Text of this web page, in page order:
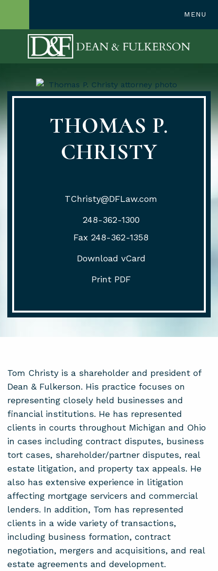
OPEN SITE
MENU
THOMAS P.
CHRISTY
TChristy@DFLaw.com
248-362-1300
Fax 248-362-1358
Download vCard
Print PDF
Tom Christy is a shareholder and president of
Dean & Fulkerson. His practice focuses on
representing closely held businesses and
financial institutions. He has represented
clients in courts throughout Michigan and Ohio
in cases including contract disputes, business
tort cases, shareholder/partner disputes, real
estate litigation, and property tax appeals. He
also has extensive experience in litigation
affecting mortgage servicers and commercial
lenders. In addition, Tom has represented
clients in a wide variety of transactions,
including business formation, contract
negotiation, mergers and acquisitions, and real
estate agreements and development.